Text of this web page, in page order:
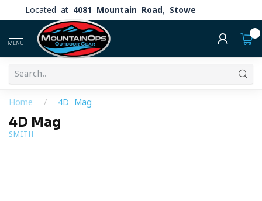
Located at 4081 Mountain Road, Stowe
MENU
Home / 4D Mag
4D Mag
SMITH